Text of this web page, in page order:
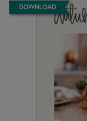
DOWNLOAD